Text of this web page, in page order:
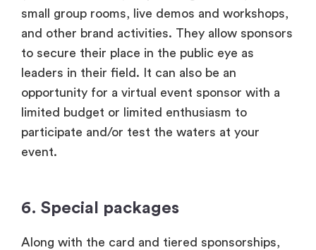
small group rooms, live demos and workshops,
and other brand activities. They allow sponsors
to secure their place in the public eye as
leaders in their field. It can also be an
opportunity for a virtual event sponsor with a
limited budget or limited enthusiasm to
participate and/or test the waters at your
event.
6. Special packages
Along with the card and tiered sponsorships,